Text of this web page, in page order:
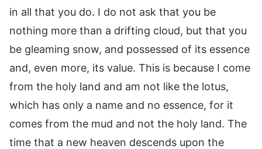
in all that you do. I do not ask that you be
nothing more than a drifting cloud, but that you
be gleaming snow, and possessed of its essence
and, even more, its value. This is because I come
from the holy land and am not like the lotus,
which has only a name and no essence, for it
comes from the mud and not the holy land. The
time that a new heaven descends upon the